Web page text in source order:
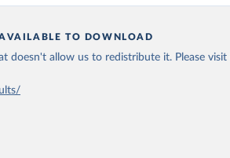
TO DOWNLOAD
doesn't allow us to redistribute it. Please